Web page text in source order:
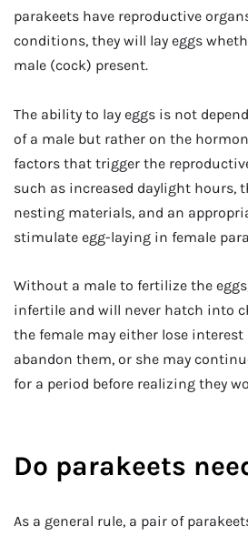
parakeets have reproductive
conditions, they will lay eggs
male (cock) present.
The ability to lay eggs is not
of a male but rather on the
factors that trigger the
such as increased daylight hours,
nesting materials, and an
stimulate egg-laying in female
Without a male to fertilize the
infertile and will never hatch into
the female may either lose interest
abandon them, or she may
for a period before realizing they
Do parakeets
As a general rule, a pair of